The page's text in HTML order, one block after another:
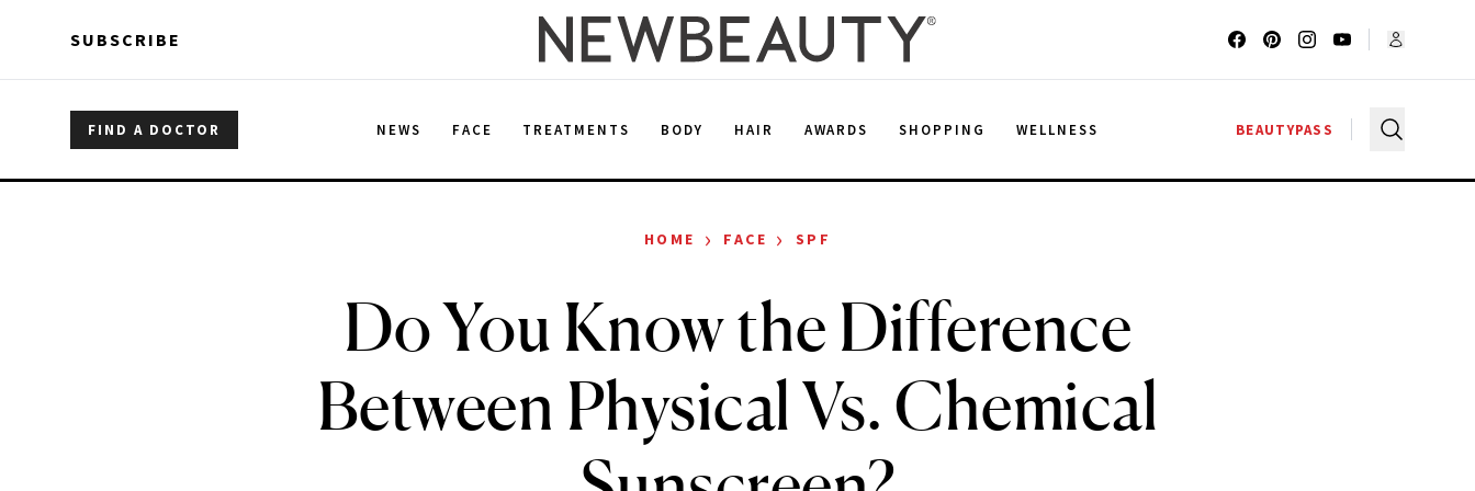
SUBSCRIBE
FIND A DOCTOR NEWS FACE TREATMENTS BODY HAIR AWARDS SHOPPING WELLNESS BEAUTYPASS
HOME › FACE › SPF
Do You Know the Difference
Between Physical Vs. Chemical